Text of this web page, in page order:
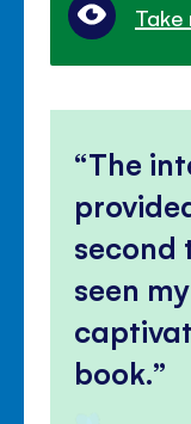
Take
The
second
seen
book.